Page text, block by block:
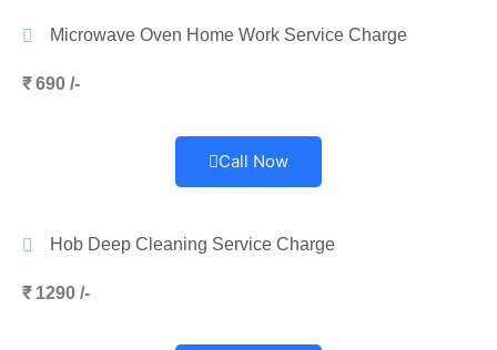
Microwave Oven Home Work Service Charge
₹ 690 /-
Call Now
Hob Deep Cleaning Service Charge
₹ 1290 /-